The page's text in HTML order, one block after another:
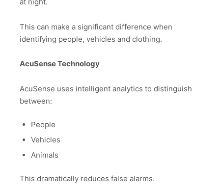
This can make a significant difference when
identifying people, vehicles and clothing.
AcuSense Technology
AcuSense uses intelligent analytics to distinguish
between:
People
Vehicles
Animals
This dramatically reduces false alarms.